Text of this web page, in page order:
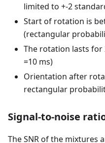
limited to +-2
Start of rotation is
(rectangular
The rotation lasts for
=10 ms)
Orientation after
rectangular
Signal-to-noise
The SNR of the mixtures